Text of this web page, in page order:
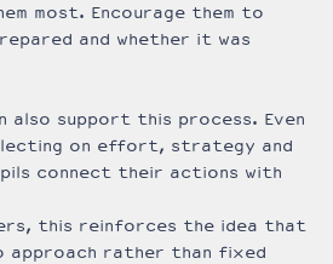
most. Encourage them to
and whether it was
also support this process. Even
on effort, strategy and
connect their actions with
this reinforces the idea that
approach rather than fixed